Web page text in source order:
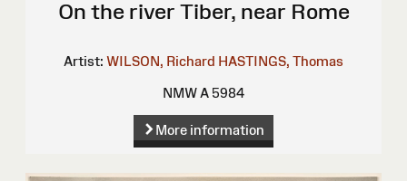
On the river Tiber, near Rome
Artist: WILSON, Richard HASTINGS, Thomas
NMW A 5984
More information